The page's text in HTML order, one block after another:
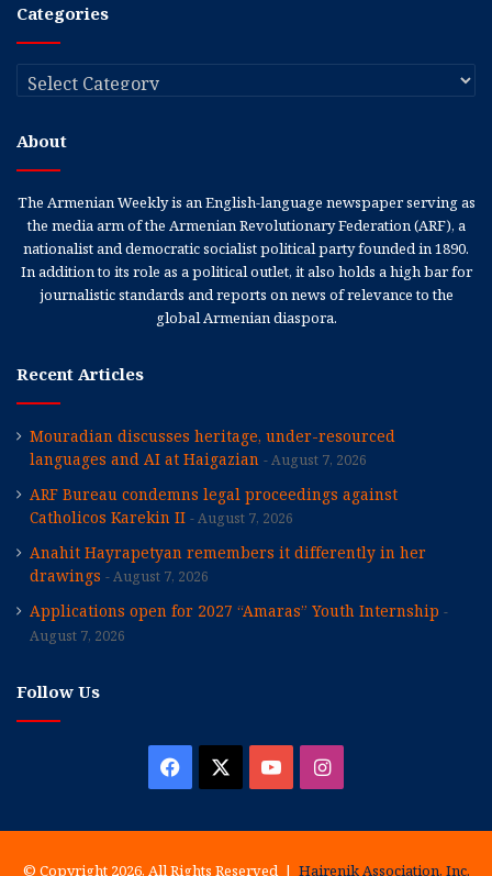
Categories
Categories
About
The Armenian Weekly is an English-language newspaper serving as
the media arm of the Armenian Revolutionary Federation (ARF), a
nationalist and democratic socialist political party founded in 1890.
In addition to its role as a political outlet, it also holds a high bar for
journalistic standards and reports on news of relevance to the
global Armenian diaspora.
Recent Articles
Mouradian discusses heritage, under-resourced
languages and AI at Haigazian
August 7, 2026
ARF Bureau condemns legal proceedings against
Catholicos Karekin II
August 7, 2026
Anahit Hayrapetyan remembers it differently in her
drawings
August 7, 2026
Applications open for 2027 “Amaras” Youth Internship
August 7, 2026
Follow Us
Facebook YouTubeInstagram
© Copyright 2026, All Rights Reserved | Hairenik Association, Inc.